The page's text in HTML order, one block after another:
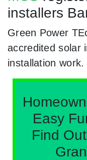
installers
Green Power
accredited solar
installation work.
Easy
Find